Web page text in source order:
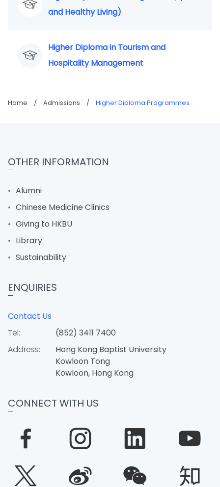
and Healthy Living)
Higher Diploma in Tourism and
Hospitality Management
Home / Admissions / Higher Diploma Programmes
OTHER INFORMATION
Alumni
Chinese Medicine Clinics
Giving to HKBU
Library
Sustainability
ENQUIRIES
Contact Us
Tel:
(852) 3411 7400
Address:
Hong Kong Baptist University
Kowloon Tong
Kowloon, Hong Kong
CONNECT WITH US